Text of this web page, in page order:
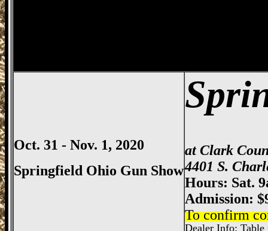
Oct. 31 - Nov. 1, 2020
Springfield Ohio Gun Show
at Clark
4401 S.
Hours: Sat.
Admission: $
To confirm
Dealer Info: Table